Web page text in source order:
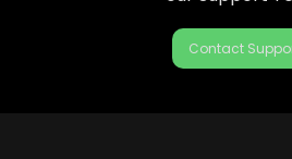
Contact